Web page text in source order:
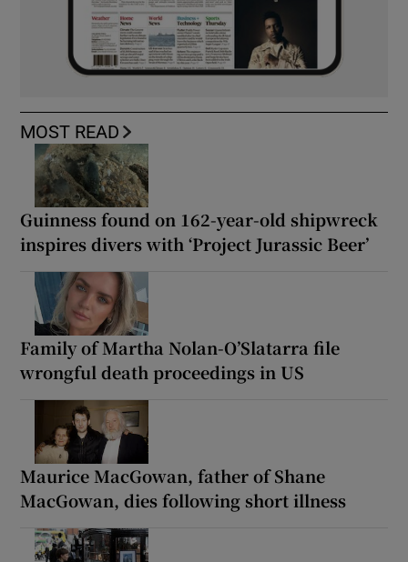
MOST READ
Guinness found on 162-year-old shipwreck
inspires divers with ‘Project Jurassic Beer’
Family of Martha Nolan-O’Slatarra file
wrongful death proceedings in US
Maurice MacGowan, father of Shane
MacGowan, dies following short illness